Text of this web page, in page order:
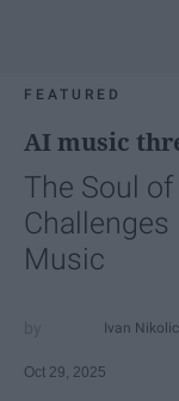
FEATURED
AI music
The Soul
Music
Ivan Nikolic
Oct 29, 2025